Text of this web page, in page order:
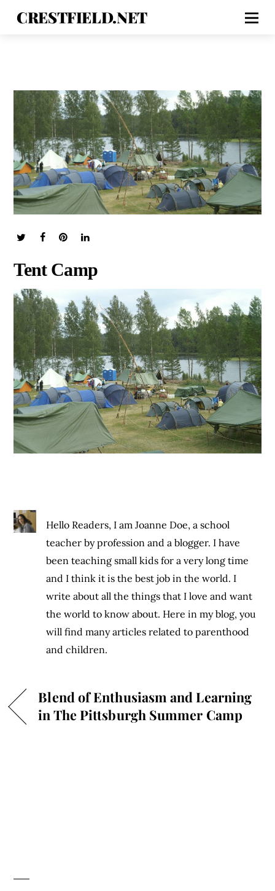
CRESTFIELD.NET
Tent Camp
Hello Readers, I am Joanne Doe, a school
teacher by profession and a blogger. I have
been teaching small kids for a very long time
and I think it is the best job in the world. I
write about all the things that I love and want
the world to know about. Here in my blog, you
will find many articles related to parenthood
and children.
Blend of Enthusiasm and Learning
in The Pittsburgh Summer Camp